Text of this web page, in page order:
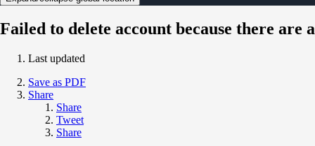
Failed to delete account because there are
Last updated
Save as PDF
Share
Share
Tweet
Share